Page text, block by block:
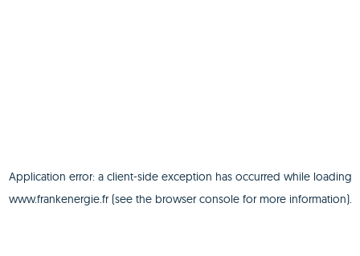
Application error: a client-side exception has occurred while loading
www.frankenergie.fr(see the browser consolefor more information).